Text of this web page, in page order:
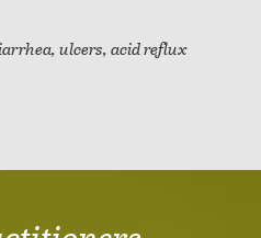
ulcers, acid reflux